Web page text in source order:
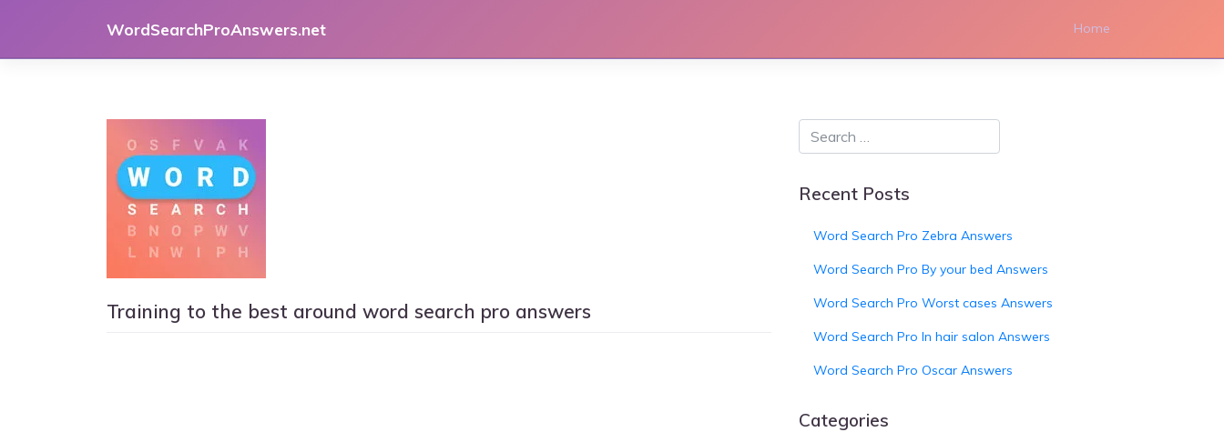
content
WordSearchProAnswers.net Home
Training to the best around word search pro answers
Recent Posts
Word Search Pro Zebra Answers
Word Search Pro By your bed Answers
Word Search Pro Worst cases Answers
Word Search Pro In hair salon Answers
Word Search Pro Oscar Answers
Categories